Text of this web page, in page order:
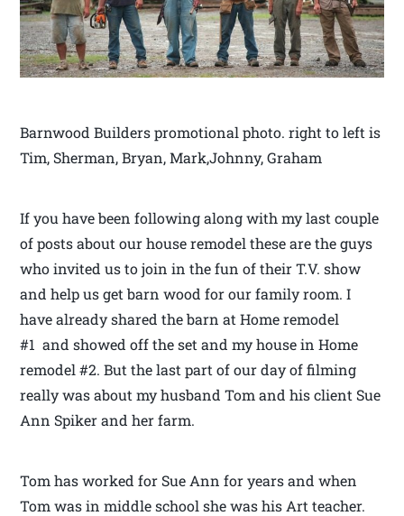
Barnwood Builders promotional photo. right to left is
Tim, Sherman, Bryan, Mark,Johnny, Graham
If you have been following along with my last couple
of posts about our house remodel these are the guys
who invited us to join in the fun of their T.V. show
and help us get barn wood for our family room. I
have already shared the barn at Home remodel
#1 and showed off the set and my house in Home
remodel #2. But the last part of our day of filming
really was about my husband Tom and his client Sue
Ann Spiker and her farm.
Tom has worked for Sue Ann for years and when
Tom was in middle school she was his Art teacher.